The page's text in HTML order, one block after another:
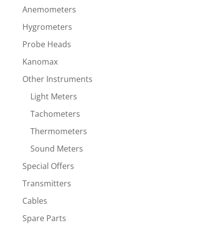
Anemometers
Hygrometers
Probe Heads
Kanomax
Other Instruments
Light Meters
Tachometers
Thermometers
Sound Meters
Special Offers
Transmitters
Cables
Spare Parts